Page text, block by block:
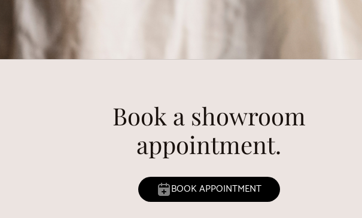
Book a showroom
appointment.
BOOK APPOINTMENT